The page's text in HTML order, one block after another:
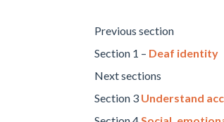
Previous section
Section 1 – Deaf identity
Next sections
Section 3 Understand